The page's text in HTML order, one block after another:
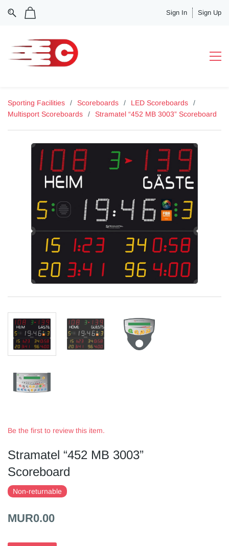
Sign In Sign Up
Sporting Facilities / Scoreboards / LED Scoreboards
/
Multisport Scoreboards
/ Stramatel “452 MB 3003” Scoreboard
Be the first to review this item.
Stramatel “452 MB 3003”
Scoreboard
Non-returnable
MUR0.00